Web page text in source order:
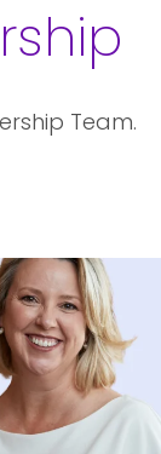
Team.